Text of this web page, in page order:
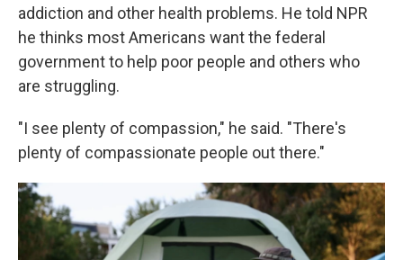
addiction and other health problems. He told NPR
he thinks most Americans want the federal
government to help poor people and others who
are struggling.
"I see plenty of compassion," he said. "There's
plenty of compassionate people out there."